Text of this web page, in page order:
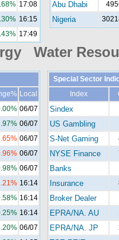
17:08
16:15
17:49
Abu Dhabi
Nigeria
Water
Local
06/07
06/07
06/07
06/07
06/07
16:14
16:14
16:14
06/07
Special Sector
Index
Sindex
US Gambling
S-Net Gaming
NYSE Finance
Banks
Insurance
Broker Dealer
EPRA/NA. AU
EPRA/NA. JP